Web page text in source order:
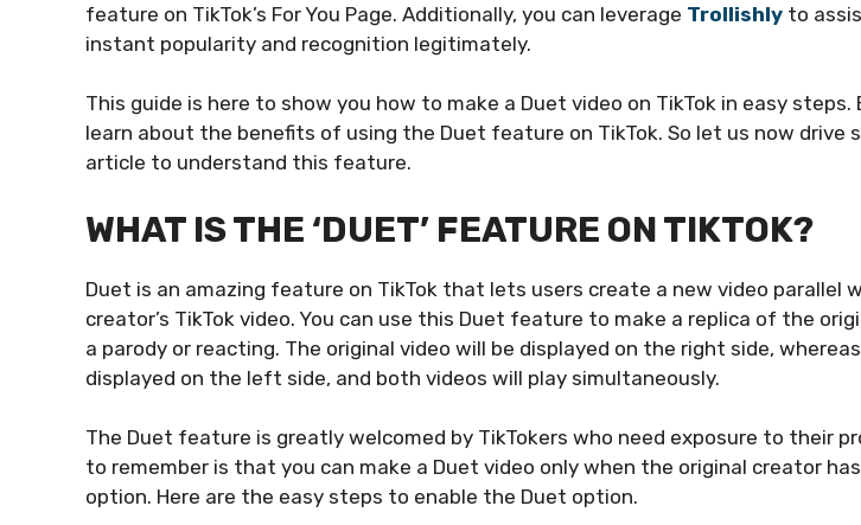
feature on TikTok’s For You Page. Additionally, you can leverage Trollishly to
instant popularity and recognition legitimately.
This guide is here to show you how to make a Duet video on TikTok in easy steps.
learn about the benefits of using the Duet feature on TikTok. So let us now drive
article to understand this feature.
WHAT IS THE ‘DUET’ FEATURE ON TIKTOK?
Duet is an amazing feature on TikTok that lets users create a new video parallel
creator’s TikTok video. You can use this Duet feature to make a replica of the
a parody or reacting. The original video will be displayed on the right side,
displayed on the left side, and both videos will play simultaneously.
The Duet feature is greatly welcomed by TikTokers who need exposure to their
to remember is that you can make a Duet video only when the original creator
option. Here are the easy steps to enable the Duet option.